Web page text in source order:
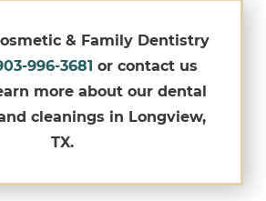
& Family Dentistry
996-3681 or contact us
more about our dental
cleanings in Longview,
TX.